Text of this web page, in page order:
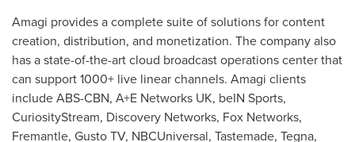
Amagi provides a complete suite of solutions for content
creation, distribution, and monetization. The company also
has a state-of-the-art cloud broadcast operations center that
can support 1000+ live linear channels. Amagi clients
include ABS-CBN, A+E Networks UK, beIN Sports,
CuriosityStream, Discovery Networks, Fox Networks,
Fremantle, Gusto TV, NBCUniversal, Tastemade, Tegna,